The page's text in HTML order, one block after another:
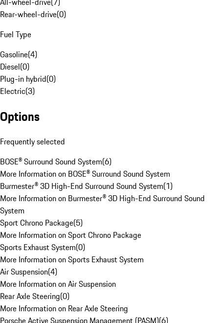
Rear-wheel-drive(0)
Fuel Type
Gasoline(4)
Diesel(0)
Plug-in hybrid(0)
Electric(3)
Options
Frequently selected
BOSE® Surround Sound System(6)
More Information on BOSE® Surround Sound System
Burmester® 3D High-End Surround Sound System(1)
More Information on Burmester® 3D High-End Surround Sound
System
Sport Chrono Package(5)
More Information on Sport Chrono Package
Sports Exhaust System(0)
More Information on Sports Exhaust System
Air Suspension(4)
More Information on Air Suspension
Rear Axle Steering(0)
More Information on Rear Axle Steering